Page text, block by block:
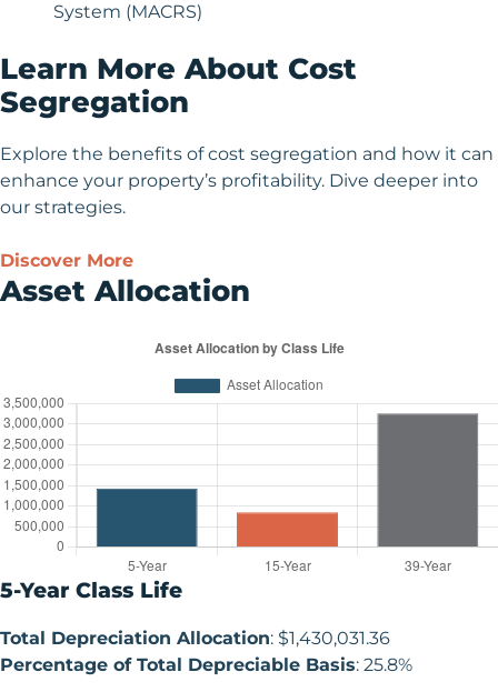
System (MACRS)
Learn More About Cost
Segregation
Explore the benefits of cost segregation and how it can
enhance your property’s profitability. Dive deeper into
our strategies.
Discover More
Asset Allocation
5-Year Class Life
Total Depreciation Allocation: $1,430,031.36
Percentage of Total Depreciable Basis: 25.8%